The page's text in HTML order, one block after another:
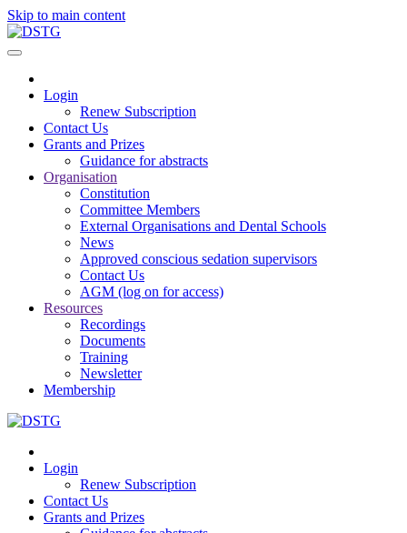
Skip to main content
Login
Renew Subscription
Contact Us
Grants and Prizes
Guidance for abstracts
Organisation
Constitution
Committee Members
External Organisations and Dental Schools
News
Approved conscious sedation supervisors
Contact Us
AGM (log on for access)
Resources
Recordings
Documents
Training
Newsletter
Membership
Login
Renew Subscription
Contact Us
Grants and Prizes